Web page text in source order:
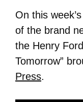
On this
of the brand
the Henry
Tomorrow”
Press.